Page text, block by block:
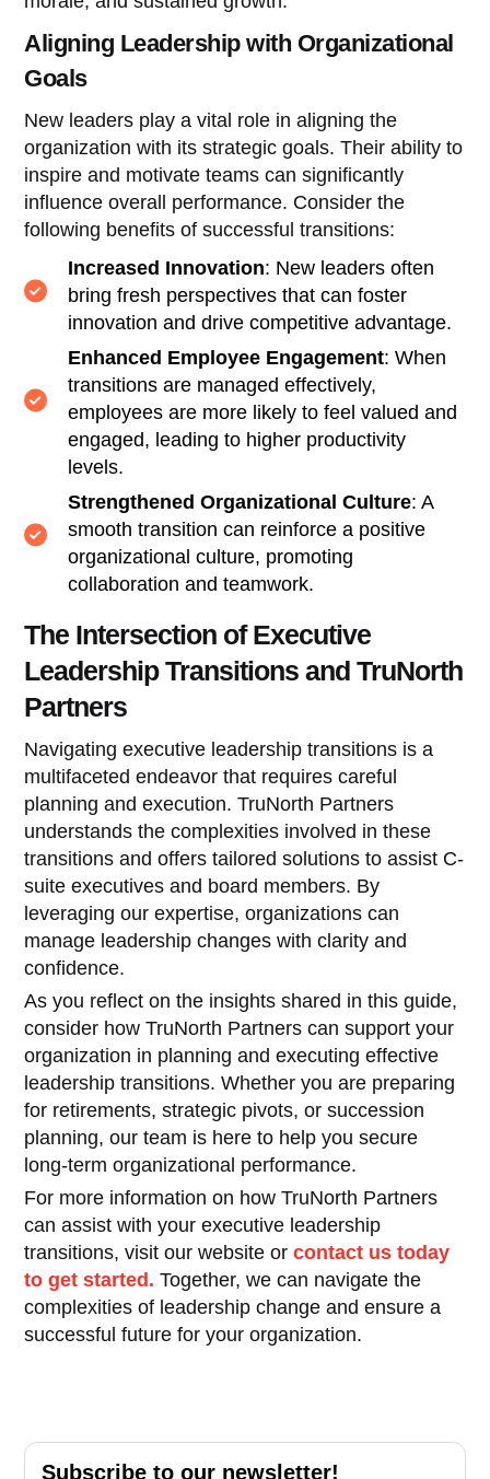
Aligning Leadership with Organizational
Goals
New leaders play a vital role in aligning the
organization with its strategic goals. Their ability to
inspire and motivate teams can significantly
influence overall performance. Consider the
following benefits of successful transitions:
Increased Innovation: New leaders often
bring fresh perspectives that can foster
innovation and drive competitive advantage.
Enhanced Employee Engagement: When
transitions are managed effectively,
employees are more likely to feel valued and
engaged, leading to higher productivity
levels.
Strengthened Organizational Culture: A
smooth transition can reinforce a positive
organizational culture, promoting
collaboration and teamwork.
The Intersection of Executive
Leadership Transitions and TruNorth
Partners
Navigating executive leadership transitions is a
multifaceted endeavor that requires careful
planning and execution. TruNorth Partners
understands the complexities involved in these
transitions and offers tailored solutions to assist C-
suite executives and board members. By
leveraging our expertise, organizations can
manage leadership changes with clarity and
confidence.
As you reflect on the insights shared in this guide,
consider how TruNorth Partners can support your
organization in planning and executing effective
leadership transitions. Whether you are preparing
for retirements, strategic pivots, or succession
planning, our team is here to help you secure
long-term organizational performance.
For more information on how TruNorth Partners
can assist with your executive leadership
transitions, visit our website orcontact us today
to get started. Together, we can navigate the
complexities of leadership change and ensure a
successful future for your organization.
Subscribe to our newsletter!